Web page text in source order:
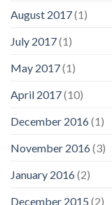
August 2017(1)
July 2017(1)
May 2017(1)
April 2017(10)
December 2016(1)
November 2016(3)
January 2016(2)
December 2015 (2)